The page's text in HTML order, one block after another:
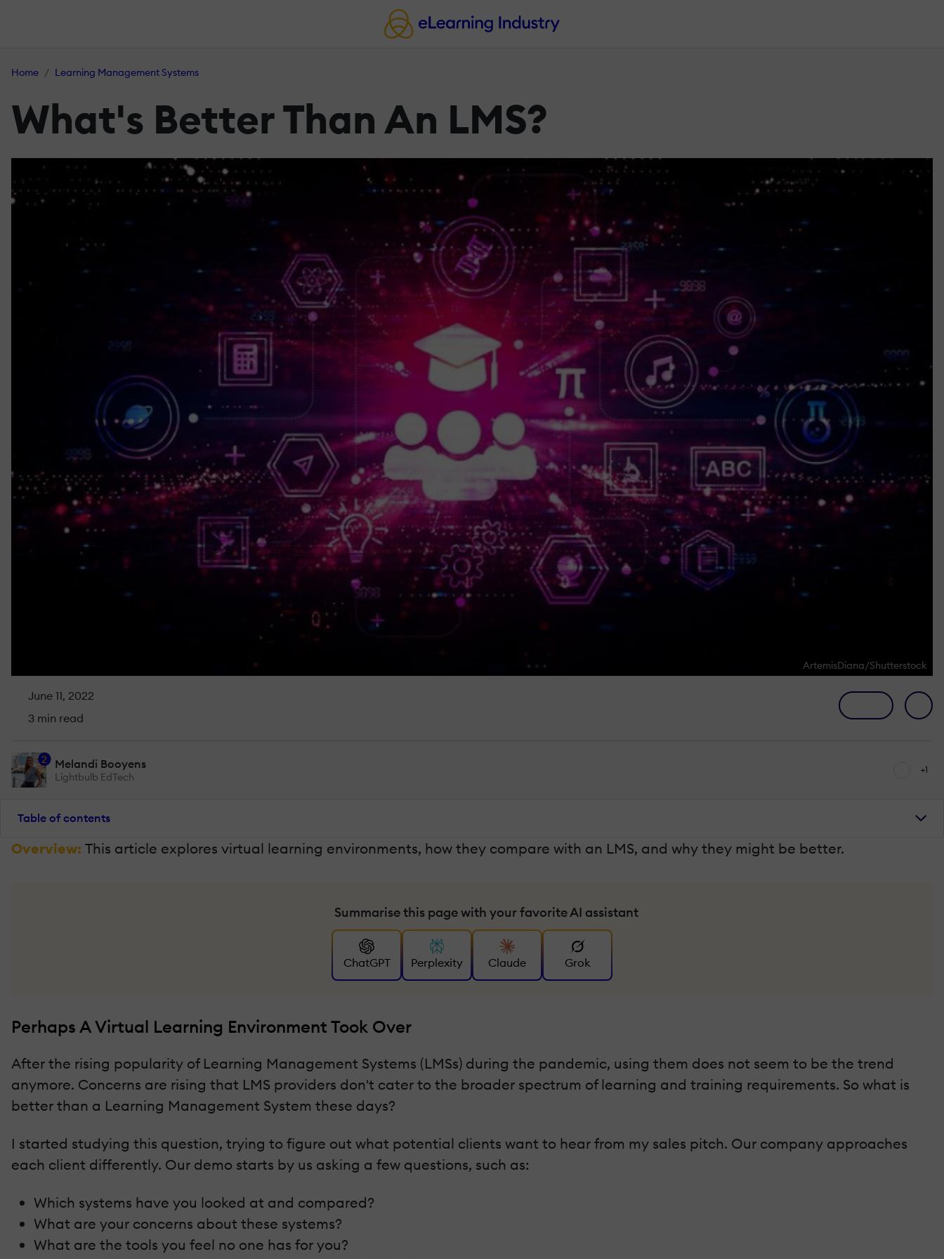
Home Learning Management Systems
What's Better Than An LMS?
ArtemisDiana/Shutterstock
June 11, 2022
3 min read
2 Melandi Booyens
Lightbulb EdTech
+1
Table of contents
Overview: This article explores virtual learning environments, how they compare with an LMS, and why they might be better.
Summarise this page with your favorite AI assistant
ChatGPT Perplexity Claude Grok
Perhaps A Virtual Learning Environment Took Over
After the rising popularity of Learning Management Systems (LMSs) during the pandemic, using them does not seem to be the trend
anymore. Concerns are rising that LMS providers don't cater to the broader spectrum of learning and training requirements. So what is
better than a Learning Management System these days?
I started studying this question, trying to figure out what potential clients want to hear from my sales pitch. Our company approaches
each client differently. Our demo starts by us asking a few questions, such as:
Which systems have you looked at and compared?
What are your concerns about these systems?
What are the tools you feel no one has for you?